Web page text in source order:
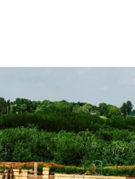
Range of Miller Place
your projects comply with
with our range of ADA-compliant
detectable warning surfaces,
accessibility and safety.